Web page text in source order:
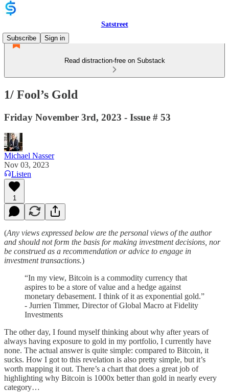
Satstreet
Subscribe
Sign in
Read distraction-free on Substack
1/ Fool’s Gold
Friday November 3rd, 2023 - Issue # 53
Michael Nasser
Nov 03, 2023
Listen
1
(Any views expressed below are the personal views of the author
and should not form the basis for making investment decisions, nor
be construed as a recommendation or advice to engage in
investment transactions.)
“In my view, Bitcoin is a commodity currency that
aspires to be a store of value and a hedge against
monetary debasement. I think of it as exponential gold.”
- Jurrien Timmer, Director of Global Macro at Fidelity
Investments
The other day, I found myself thinking about why after years of
always having exposure to gold in my portfolio, I currently have
none. The actual answer is quite simple: compared to Bitcoin, it
sucks. How I got to this revelation is also pretty simple, but it’s
worth mapping it out. There’s a chart that does a great job of
highlighting why Bitcoin is 1000x better than gold in nearly every
category…